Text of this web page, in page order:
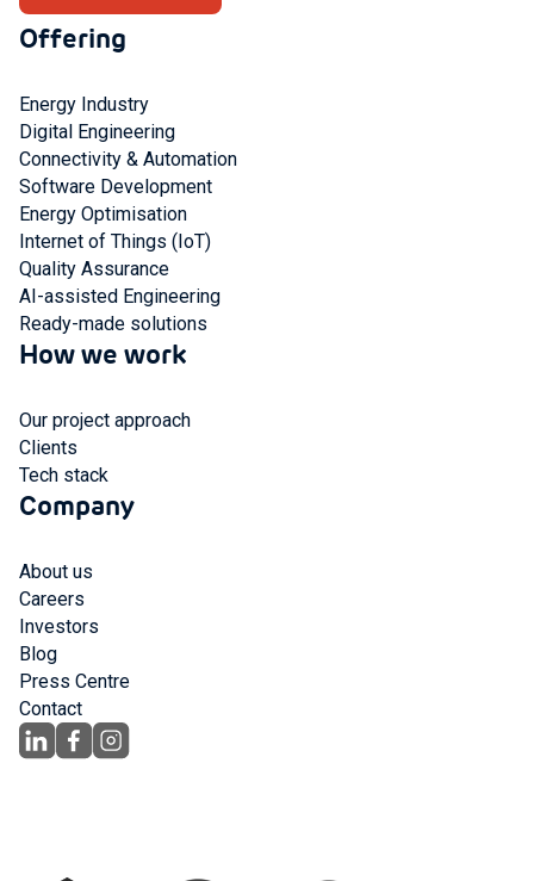
Offering
Energy Industry
Digital Engineering
Connectivity & Automation
Software Development
Energy Optimisation
Internet of Things (IoT)
Quality Assurance
AI-assisted Engineering
Ready-made solutions
How we work
Our project approach
Clients
Tech stack
Company
About us
Careers
Investors
Blog
Press Centre
Contact